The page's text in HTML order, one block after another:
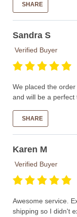
SHARE
Sandra S
Verified Buyer
We placed the
and will be a
SHARE
Karen M
Verified Buyer
Awesome service.
shipping so I didn't